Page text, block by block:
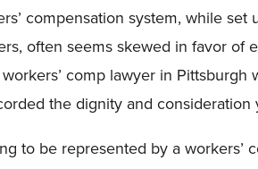
compensation system, while
often seems skewed in favor of
comp lawyer in
the dignity and
to be represented by a workers’